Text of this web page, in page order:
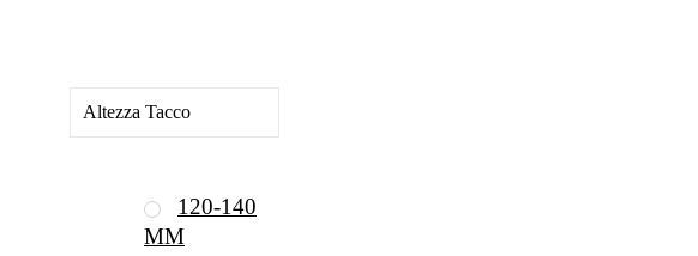
Altezza Tacco
120-140
MM